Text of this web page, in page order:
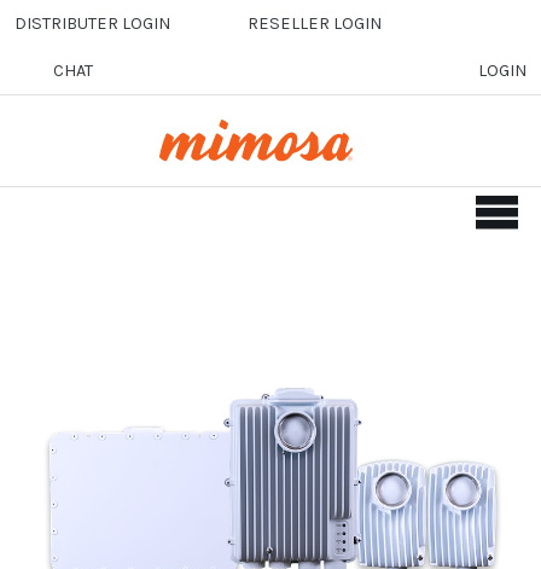
Skip to main content
DISTRIBUTER LOGIN RESELLER LOGIN
CHAT LOGIN